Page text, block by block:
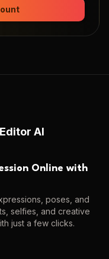
AI
Online with
poses, and
selfies, and creative
just a few clicks.